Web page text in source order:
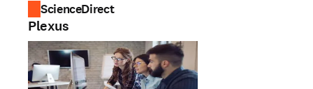
ScienceDirect
Plexus